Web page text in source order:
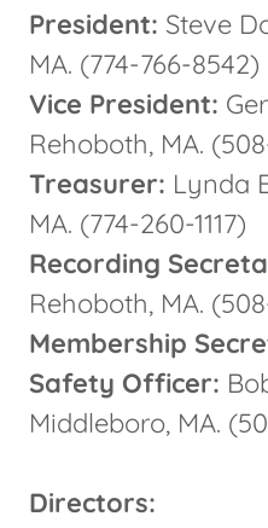
President: Steve
MA. (774-766-8542)
Vice President:
Rehoboth, MA.
Treasurer: Lynda
MA. (774-260-1117)
Recording
Rehoboth, MA.
Membership
Safety Officer:
Middleboro, MA.
Directors: